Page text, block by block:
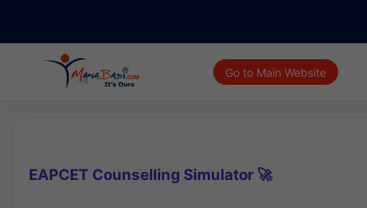
Go to Main Website
EAPCET Counselling Simulator 🚀